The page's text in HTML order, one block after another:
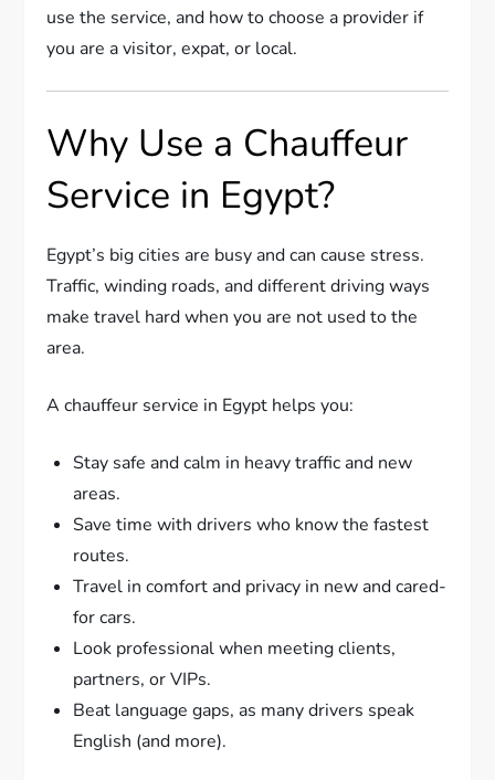
use the service, and how to choose a provider if
you are a visitor, expat, or local.
Why Use a Chauffeur
Service in Egypt?
Egypt’s big cities are busy and can cause stress.
Traffic, winding roads, and different driving ways
make travel hard when you are not used to the
area.
A chauffeur service in Egypt helps you:
Stay safe and calm in heavy traffic and new
areas.
Save time with drivers who know the fastest
routes.
Travel in comfort and privacy in new and cared-
for cars.
Look professional when meeting clients,
partners, or VIPs.
Beat language gaps, as many drivers speak
English (and more).